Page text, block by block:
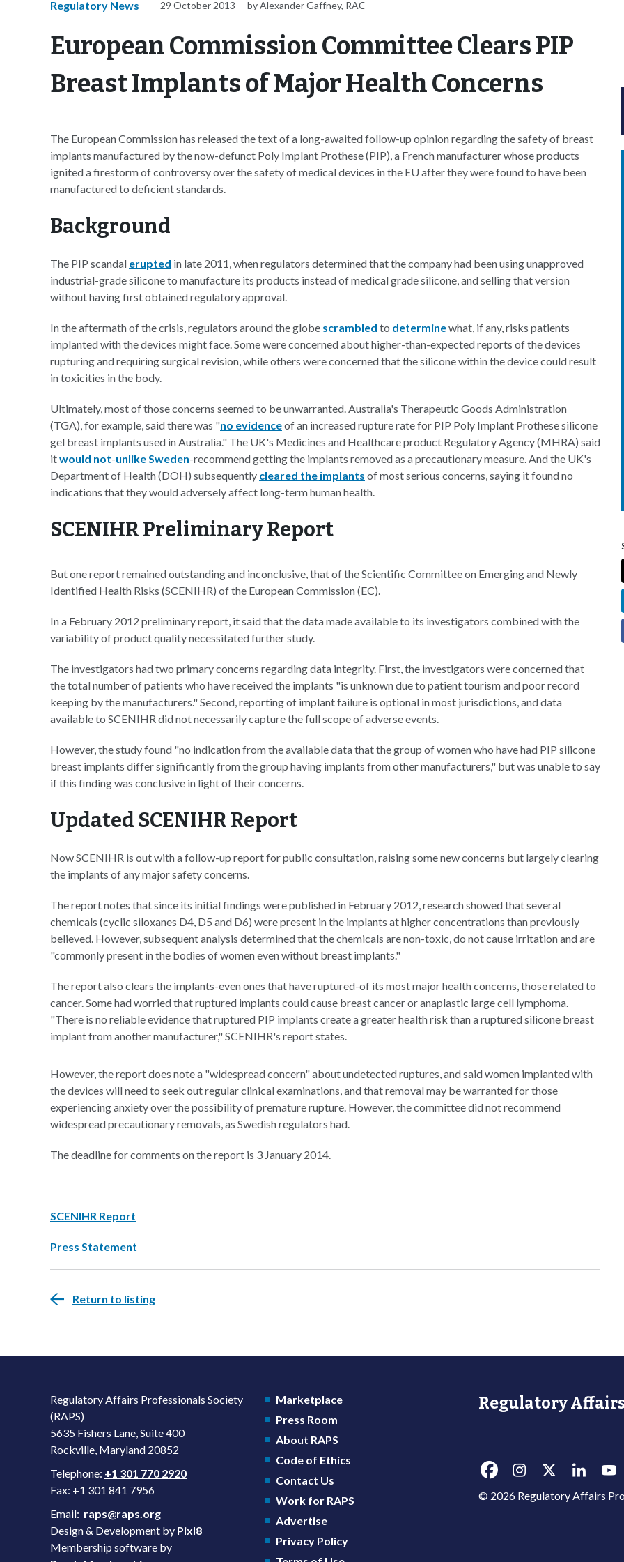
Regulatory News 29 October 2013 by Alexander Gaffney, RAC
European Commission Committee Clears PIP
Breast Implants of Major Health Concerns
The European Commission has released the text of a long-awaited follow-up opinion regarding the safety of breast
implants manufactured by the now-defunct Poly Implant Prothese (PIP), a French manufacturer whose products
ignited a firestorm of controversy over the safety of medical devices in the EU after they were found to have been
manufactured to deficient standards.
Background
The PIP scandal erupted in late 2011, when regulators determined that the company had been using unapproved
industrial-grade silicone to manufacture its products instead of medical grade silicone, and selling that version
without having first obtained regulatory approval.
In the aftermath of the crisis, regulators around the globe scrambled to determinewhat, if any, risks patients
implanted with the devices might face. Some were concerned about higher-than-expected reports of the devices
rupturing and requiring surgical revision, while others were concerned that the silicone within the device could result
in toxicities in the body.
Ultimately, most of those concerns seemed to be unwarranted. Australia's Therapeutic Goods Administration
(TGA), for example, said there was "no evidenceof an increased rupture rate for PIP Poly Implant Prothese silicone
gel breast implants used in Australia." The UK's Medicines and Healthcare product Regulatory Agency (MHRA) said
itwould not-unlike Sweden-recommend getting the implants removed as a precautionary measure. And the UK's
Department of Health (DOH) subsequently cleared the implants of most serious concerns, saying it found no
indications that they would adversely affect long-term human health.
SCENIHR Preliminary Report
But one report remained outstanding and inconclusive, that of the Scientific Committee on Emerging and Newly
Identified Health Risks (SCENIHR) of the European Commission (EC).
In a February 2012 preliminary report, it said that the data made available to its investigators combined with the
variability of product quality necessitated further study.
The investigators had two primary concerns regarding data integrity. First, the investigators were concerned that
the total number of patients who have received the implants "is unknown due to patient tourism and poor record
keeping by the manufacturers." Second, reporting of implant failure is optional in most jurisdictions, and data
available to SCENIHR did not necessarily capture the full scope of adverse events.
However, the study found "no indication from the available data that the group of women who have had PIP silicone
breast implants differ significantly from the group having implants from other manufacturers," but was unable to say
if this finding was conclusive in light of their concerns.
Updated SCENIHR Report
Now SCENIHR is out with a follow-up report for public consultation, raising some new concerns but largely clearing
the implants of any major safety concerns.
The report notes that since its initial findings were published in February 2012, research showed that several
chemicals (cyclic siloxanes D4, D5 and D6) were present in the implants at higher concentrations than previously
believed. However, subsequent analysis determined that the chemicals are non-toxic, do not cause irritation and are
"commonly present in the bodies of women even without breast implants."
The report also clears the implants-even ones that have ruptured-of its most major health concerns, those related to
cancer. Some had worried that ruptured implants could cause breast cancer or anaplastic large cell lymphoma.
"There is no reliable evidence that ruptured PIP implants create a greater health risk than a ruptured silicone breast
implant from another manufacturer," SCENIHR's report states.
However, the report does note a "widespread concern" about undetected ruptures, and said women implanted with
the devices will need to seek out regular clinical examinations, and that removal may be warranted for those
experiencing anxiety over the possibility of premature rupture. However, the committee did not recommend
widespread precautionary removals, as Swedish regulators had.
The deadline for comments on the report is 3 January 2014.
SCENIHR Report
Press Statement
Return to listing
Regulatory Affairs Professionals Society
(RAPS)
5635 Fishers Lane, Suite 400
Rockville, Maryland 20852
Telephone: +1 301 770 2920
Fax: +1 301 841 7956
Email: raps@raps.org
Design & Development by Pixl8
Membership software by
Marketplace
Press Room
About RAPS
Code of Ethics
Contact Us
Work for RAPS
Advertise
Privacy Policy
Regulatory Affairs
© 2026 Regulatory Affairs